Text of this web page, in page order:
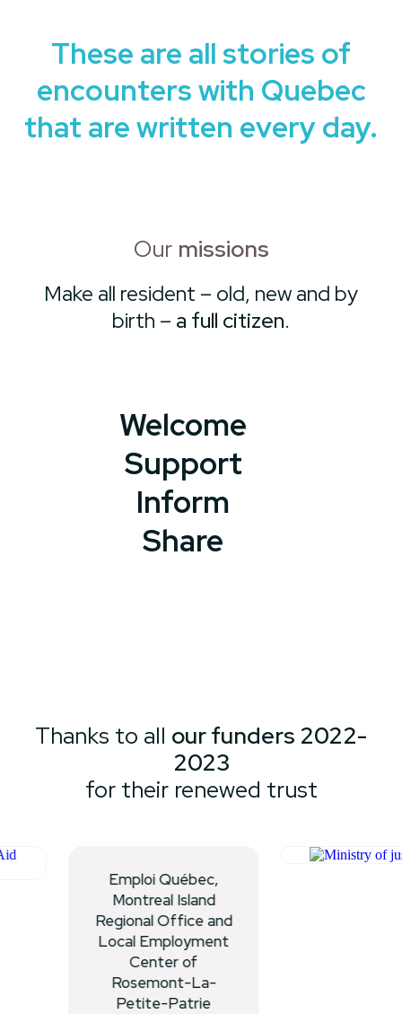
These are all stories of
encounters with Quebec
that are written every day.
Our missions
Make all resident – old, new and by
birth – a full citizen.
Welcome
Support
Inform
Share
Thanks to all our funders 2022-
2023
for their renewed trust
Emploi Québec,
Montreal Island
Regional Office and
Local Employment
Center of
Rosemont-La-
Petite-Patrie